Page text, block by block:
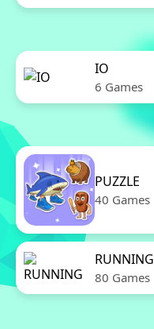
IO
6 Games
PUZZLE
40 Games
RUNNING
80 Games